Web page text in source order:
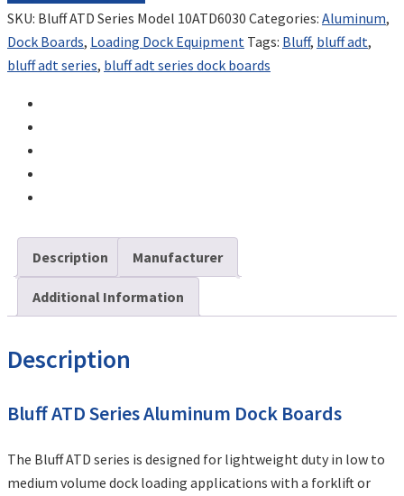
SKU: Bluff ATD Series Model 10ATD6030 Categories: Aluminum,
Dock Boards, Loading Dock Equipment Tags: Bluff, bluff adt,
bluff adt series, bluff adt series dock boards
Description Manufacturer
Additional Information
Description
Bluff ATD Series Aluminum Dock Boards
The Bluff ATD series is designed for lightweight duty in low to
medium volume dock loading applications with a forklift or